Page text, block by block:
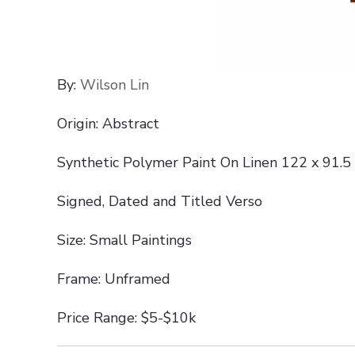
By: Wilson Lin
Origin: Abstract
Synthetic Polymer Paint On Linen 122 x 91.5
Signed, Dated and Titled Verso
Size: Small Paintings
Frame: Unframed
Price Range: $5-$10k